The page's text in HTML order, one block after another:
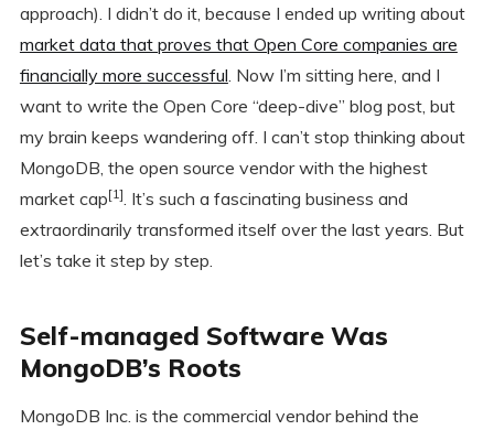
approach). I didn’t do it, because I ended up writing about
market data that proves that Open Core companies are
financially more successful . Now I’m sitting here, and I
want to write the Open Core “deep-dive” blog post, but
my brain keeps wandering off. I can’t stop thinking about
MongoDB, the open source vendor with the highest
market cap[1] . It’s such a fascinating business and
extraordinarily transformed itself over the last years. But
let’s take it step by step.
Self-managed Software Was
MongoDB’s Roots
MongoDB Inc. is the commercial vendor behind the